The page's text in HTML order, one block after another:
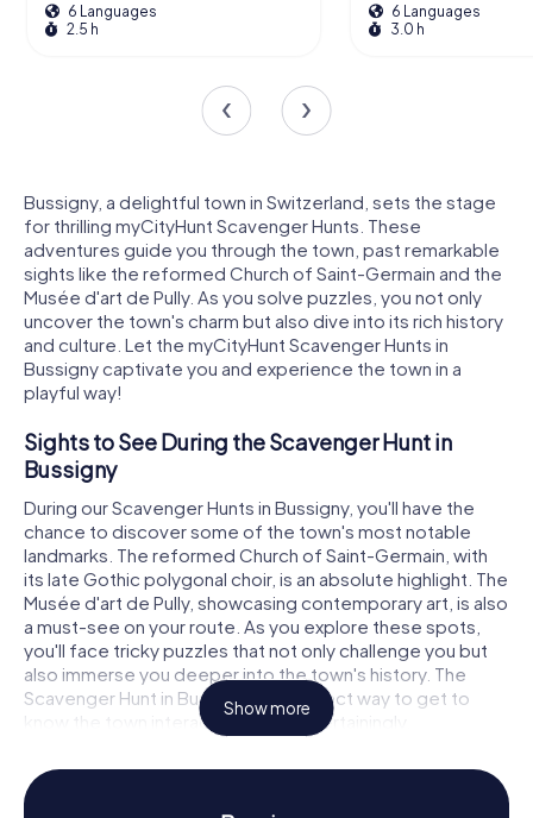
6 Languages
2.5 h
6 Languages
3.0 h
Bussigny, a delightful town in Switzerland, sets the stage
for thrilling myCityHunt Scavenger Hunts. These
adventures guide you through the town, past remarkable
sights like the reformed Church of Saint-Germain and the
Musée d'art de Pully. As you solve puzzles, you not only
uncover the town's charm but also dive into its rich history
and culture. Let the myCityHunt Scavenger Hunts in
Bussigny captivate you and experience the town in a
playful way!
Sights to See During the Scavenger Hunt in
Bussigny
During our Scavenger Hunts in Bussigny, you'll have the
chance to discover some of the town's most notable
landmarks. The reformed Church of Saint-Germain, with
its late Gothic polygonal choir, is an absolute highlight. The
Musée d'art de Pully, showcasing contemporary art, is also
a must-see on your route. As you explore these spots,
you'll face tricky puzzles that not only challenge you but
also immerse you deeper into the town's history. The
Scavenger Hunt in Bussigny is a perfect way to get to
know the town interactively and entertainingly.
History and Culture Through the Scavenger Hunt
in Bussigny
Show more